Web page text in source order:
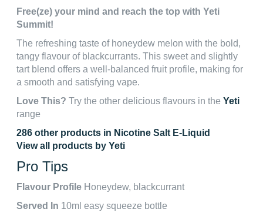
Free(ze) your mind and reach the top with Yeti
Summit!
The refreshing taste of honeydew melon with the bold,
tangy flavour of blackcurrants. This sweet and slightly
tart blend offers a well-balanced fruit profile, making for
a smooth and satisfying vape.
Love This? Try the other delicious flavours in the Yeti
range
286 other products in Nicotine Salt E-Liquid
View all products by Yeti
Pro Tips
Flavour Profile Honeydew, blackcurrant
Served In 10ml easy squeeze bottle